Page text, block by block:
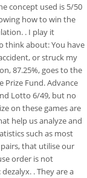
concept used is 5/50
how to win the
. I play it
think about: You have
or struck my
87.25%, goes to the
Prize Fund. Advance
Lotto 6/49, but no
on these games are
help us analyze and
such as most
that utilise our
order is not
. They are a